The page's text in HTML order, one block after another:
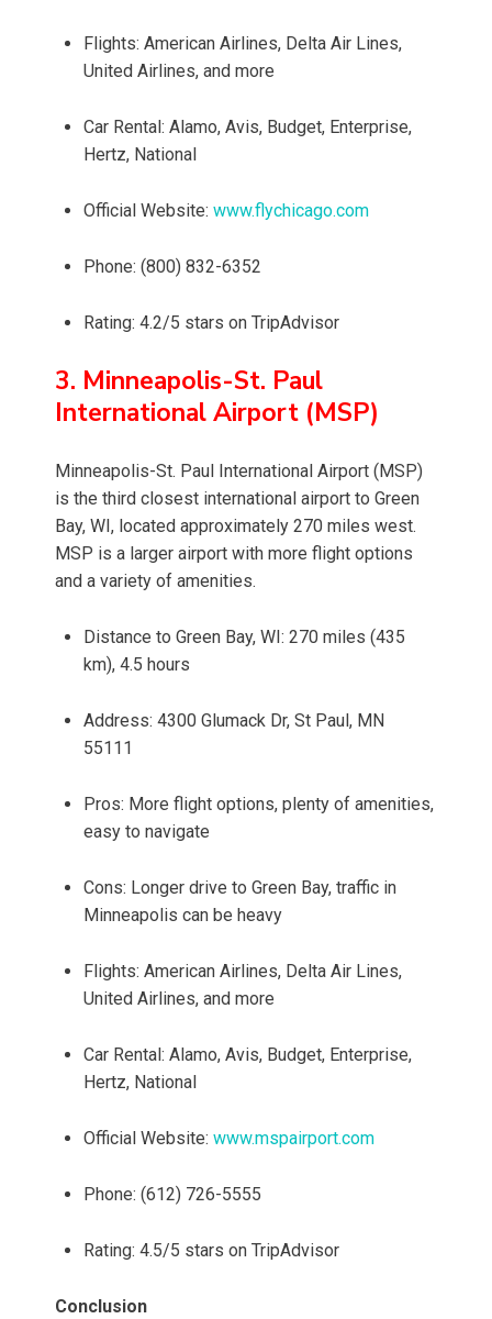
Flights: American Airlines, Delta Air Lines,
United Airlines, and more
Car Rental: Alamo, Avis, Budget, Enterprise,
Hertz, National
Official Website: www.flychicago.com
Phone: (800) 832-6352
Rating: 4.2/5 stars on TripAdvisor
3. Minneapolis-St. Paul
International Airport (MSP)
Minneapolis-St. Paul International Airport (MSP)
is the third closest international airport to Green
Bay, WI, located approximately 270 miles west.
MSP is a larger airport with more flight options
and a variety of amenities.
Distance to Green Bay, WI: 270 miles (435
km), 4.5 hours
Address: 4300 Glumack Dr, St Paul, MN
55111
Pros: More flight options, plenty of amenities,
easy to navigate
Cons: Longer drive to Green Bay, traffic in
Minneapolis can be heavy
Flights: American Airlines, Delta Air Lines,
United Airlines, and more
Car Rental: Alamo, Avis, Budget, Enterprise,
Hertz, National
Official Website: www.mspairport.com
Phone: (612) 726-5555
Rating: 4.5/5 stars on TripAdvisor
Conclusion